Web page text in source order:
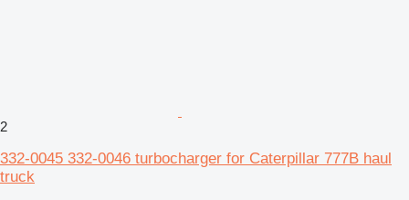
2
332-0045 332-0046 turbocharger for Caterpillar 777B haul
truck